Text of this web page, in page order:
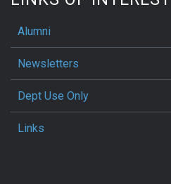
Alumni
Newsletters
Dept Use Only
Links